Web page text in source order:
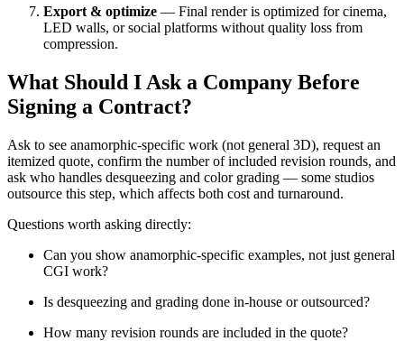
Export & optimize — Final render is optimized for cinema,
LED walls, or social platforms without quality loss from
compression.
What Should I Ask a Company Before
Signing a Contract?
Ask to see anamorphic-specific work (not general 3D), request an
itemized quote, confirm the number of included revision rounds, and
ask who handles desqueezing and color grading — some studios
outsource this step, which affects both cost and turnaround.
Questions worth asking directly:
Can you show anamorphic-specific examples, not just general
CGI work?
Is desqueezing and grading done in-house or outsourced?
How many revision rounds are included in the quote?